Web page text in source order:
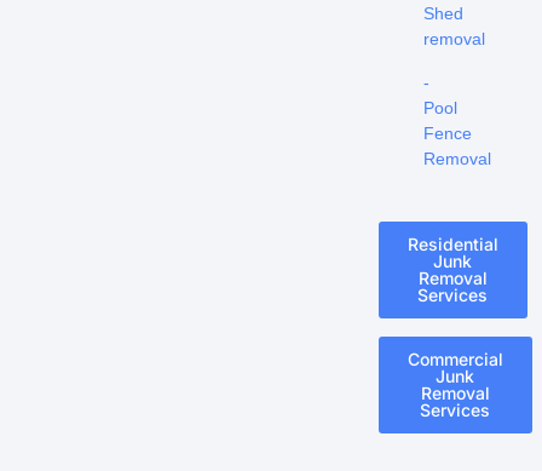
Shed
removal
-
Pool
Fence
Removal
Residential
Junk
Removal
Services
Commercial
Junk
Removal
Services